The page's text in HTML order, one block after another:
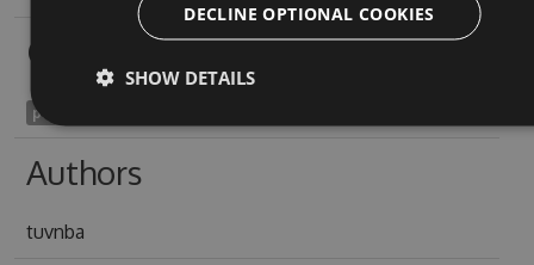
Owners
pterygopharyngeal1952
Authors
tuvnba
DECLINE OPTIONAL COOKIES
SHOW DETAILS